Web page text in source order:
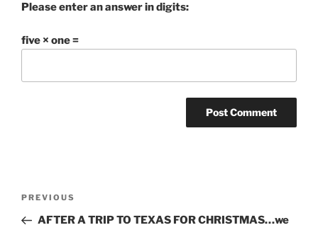
Please enter an answer in digits:
five × one =
Previous
Post
PREVIOUS
AFTER A TRIP TO TEXAS FOR CHRISTMAS…we